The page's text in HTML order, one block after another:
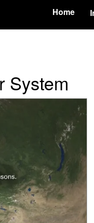
Home
System